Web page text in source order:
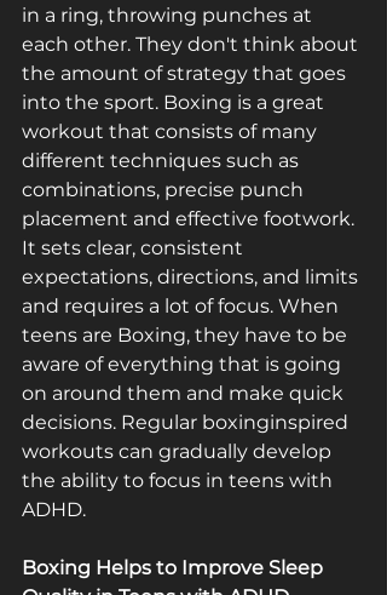
in a ring, throwing punches at
each other. They don't think about
the amount of strategy that goes
into the sport. Boxing is a great
workout that consists of many
different techniques such as
combinations, precise punch
placement and effective footwork.
It sets clear, consistent
expectations, directions, and limits
and requires a lot of focus. When
teens are Boxing, they have to be
aware of everything that is going
on around them and make quick
decisions. Regular boxing­inspired
workouts can gradually develop
the ability to focus in teens with
ADHD.
Boxing Helps to Improve Sleep